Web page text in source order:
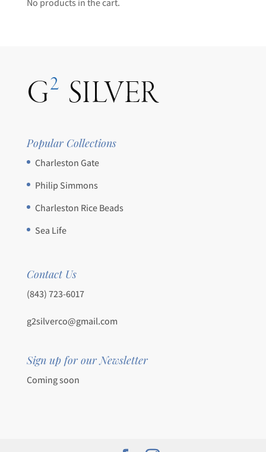
Popular Collections
Charleston Gate
Philip Simmons
Charleston Rice Beads
Sea Life
Contact Us
(843) 723-6017
g2silverco@gmail.com
Sign up for our Newsletter
Coming soon